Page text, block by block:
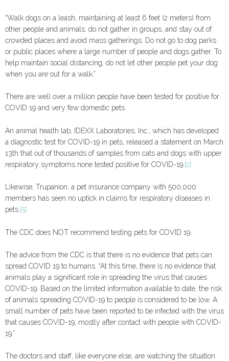
“Walk dogs on a leash, maintaining at least 6 feet (2 meters) from
other people and animals, do not gather in groups, and stay out of
crowded places and avoid mass gatherings. Do not go to dog parks
or public places where a large number of people and dogs gather. To
help maintain social distancing, do not let other people pet your dog
when you are out for a walk.”
There are well over a million people have been tested for positive for
COVID 19 and very few domestic pets.
An animal health lab, IDEXX Laboratories, Inc., which has developed
a diagnostic test for COVID-19 in pets, released a statement on March
13th that out of thousands of samples from cats and dogs with upper
respiratory symptoms none tested positive for COVID-19. [2]
Likewise, Trupanion, a pet insurance company with 500,000
members has seen no uptick in claims for respiratory diseases in
pets.[5]
The CDC does NOT recommend testing pets for COVID 19.
The advice from the CDC is that there is no evidence that pets can
spread COVID 19 to humans. “At this time, there is no evidence that
animals play a significant role in spreading the virus that causes
COVID-19. Based on the limited information available to date, the risk
of animals spreading COVID-19 to people is considered to be low. A
small number of pets have been reported to be infected with the virus
that causes COVID-19, mostly after contact with people with COVID-
19.”
The doctors and staff, like everyone else, are watching the situation